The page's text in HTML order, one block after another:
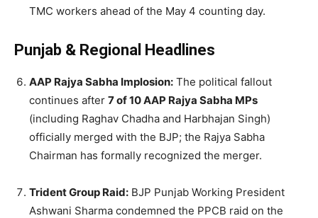
TMC workers ahead of the May 4 counting day.
Punjab & Regional Headlines
AAP Rajya Sabha Implosion: The political fallout
continues after 7 of 10 AAP Rajya Sabha MPs
(including Raghav Chadha and Harbhajan Singh)
officially merged with the BJP; the Rajya Sabha
Chairman has formally recognized the merger.
Trident Group Raid: BJP Punjab Working President
Ashwani Sharma condemned the PPCB raid on the